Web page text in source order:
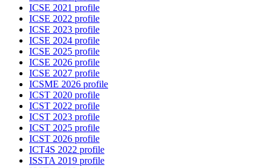
ICSE 2021 profile
ICSE 2022 profile
ICSE 2023 profile
ICSE 2024 profile
ICSE 2025 profile
ICSE 2026 profile
ICSE 2027 profile
ICSME 2026 profile
ICST 2020 profile
ICST 2022 profile
ICST 2023 profile
ICST 2025 profile
ICST 2026 profile
ICT4S 2022 profile
ISSTA 2019 profile